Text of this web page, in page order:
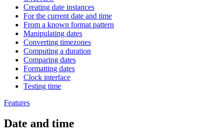
Creating date instances
For the current date and time
From a known format pattern
Manipulating dates
Converting timezones
Computing a duration
Comparing dates
Formatting dates
Clock interface
Testing time
Features
Date and time